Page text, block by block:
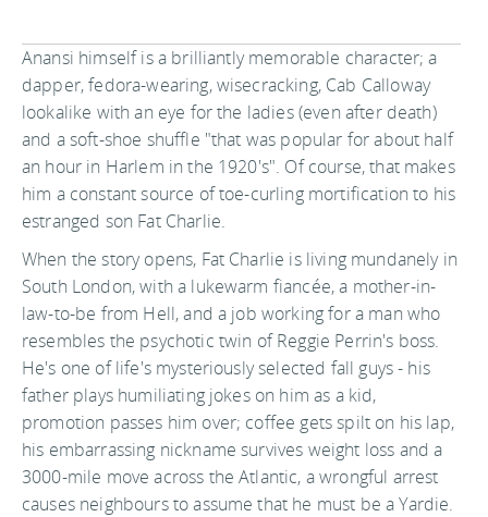
Anansi himself is a brilliantly memorable character; a
dapper, fedora-wearing, wisecracking, Cab Calloway
lookalike with an eye for the ladies (even after death)
and a soft-shoe shuffle "that was popular for about half
an hour in Harlem in the 1920's". Of course, that makes
him a constant source of toe-curling mortification to his
estranged son Fat Charlie.
When the story opens, Fat Charlie is living mundanely in
South London, with a lukewarm fiancée, a mother-in-
law-to-be from Hell, and a job working for a man who
resembles the psychotic twin of Reggie Perrin's boss.
He's one of life's mysteriously selected fall guys - his
father plays humiliating jokes on him as a kid,
promotion passes him over; coffee gets spilt on his lap,
his embarrassing nickname survives weight loss and a
3000-mile move across the Atlantic, a wrongful arrest
causes neighbours to assume that he must be a Yardie.